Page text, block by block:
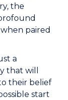
the
paired
a
that will
their belief
start